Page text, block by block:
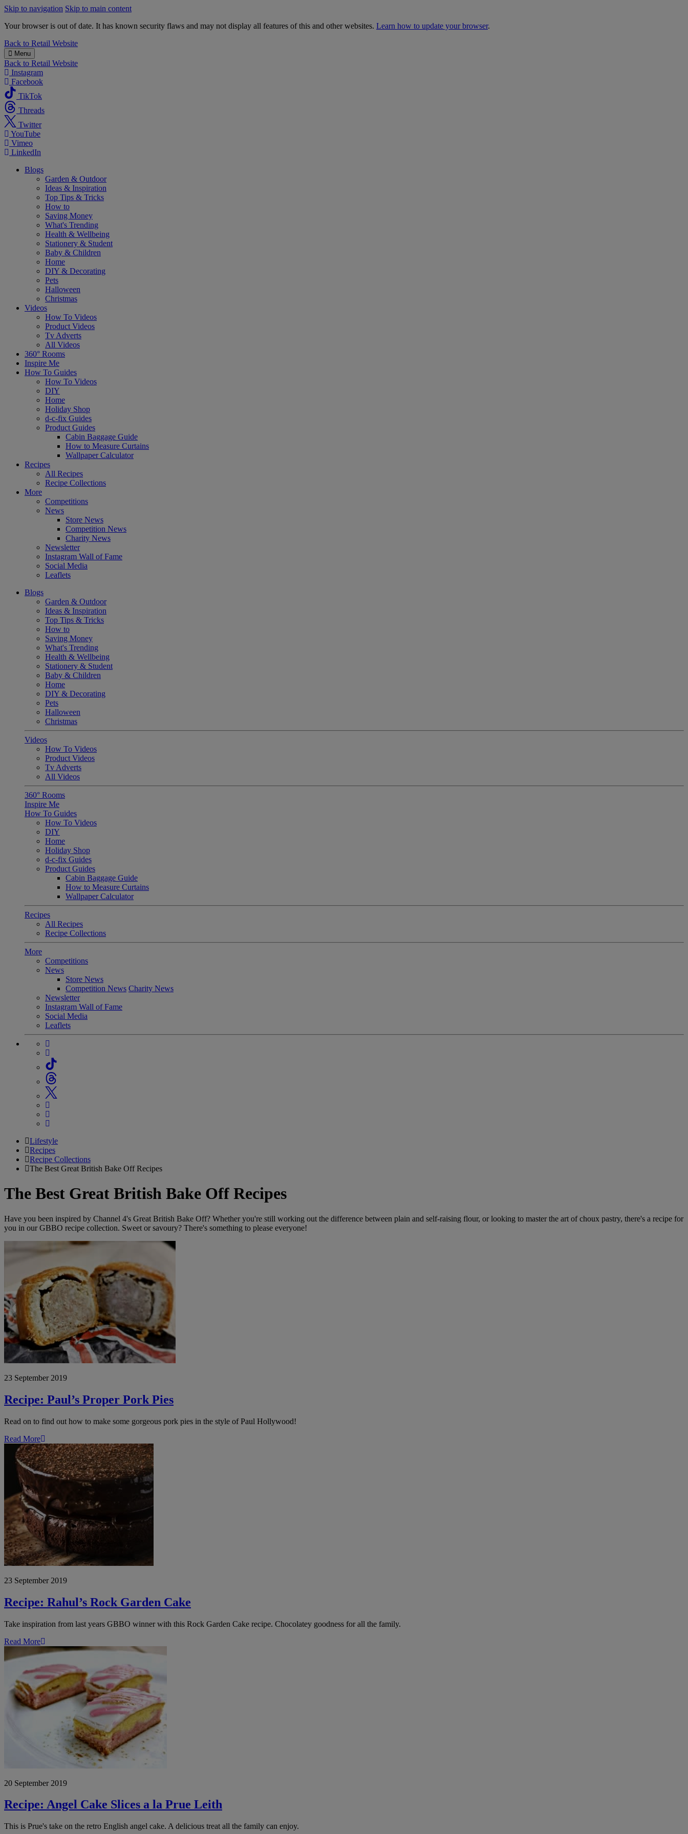
Skip to navigation Skip to main content
Your browser is out of date. It has known security flaws and may not display all features of this and other websites. Learn how to update your browser.
B&M
Back to Retail Website
Menu
Back to Retail Website
Instagram
Facebook
TikTok
Threads
Twitter
YouTube
Vimeo
LinkedIn
Blogs
Garden & Outdoor
Ideas & Inspiration
Top Tips & Tricks
How to
Saving Money
What's Trending
Health & Wellbeing
Stationery & Student
Baby & Children
Home
DIY & Decorating
Pets
Halloween
Christmas
Videos
How To Videos
Product Videos
Tv Adverts
All Videos
360° Rooms
Inspire Me
How To Guides
How To Videos
DIY
Home
Holiday Shop
d-c-fix Guides
Product Guides
Cabin Baggage Guide
How to Measure Curtains
Wallpaper Calculator
Recipes
All Recipes
Recipe Collections
More
Competitions
News
Store News
Competition News
Charity News
Newsletter
Instagram Wall of Fame
Social Media
Leaflets
Blogs
Garden & Outdoor
Ideas & Inspiration
Top Tips & Tricks
How to
Saving Money
What's Trending
Health & Wellbeing
Stationery & Student
Baby & Children
Home
DIY & Decorating
Pets
Halloween
Christmas
Videos
How To Videos
Product Videos
Tv Adverts
All Videos
360° Rooms
Inspire Me
How To Guides
How To Videos
DIY
Home
Holiday Shop
d-c-fix Guides
Product Guides
Cabin Baggage Guide
How to Measure Curtains
Wallpaper Calculator
Recipes
All Recipes
Recipe Collections
More
Competitions
News
Store News
Competition News Charity News
Newsletter
Instagram Wall of Fame
Social Media
Leaflets
Lifestyle
Recipes
Recipe Collections
The Best Great British Bake Off Recipes
The Best Great British Bake Off Recipes
Have you been inspired by Channel 4's Great British Bake Off? Whether you're still working out the difference between plain and self-raising flour, or looking to master the art of choux pastry, there's a recipe for
you in our GBBO recipe collection. Sweet or savoury? There's something to please everyone!
Paul’s
23 September 2019
Recipe: Paul’s Proper Pork Pies
Read on to find out how to make some gorgeous pork pies in the style of Paul Hollywood!
Read More
Recipe:
Rahul’s
Rock
Garden
23 September 2019
Recipe: Rahul’s Rock Garden Cake
Take inspiration from last years GBBO winner with this Rock Garden Cake recipe. Chocolatey goodness for all the family.
Read More
20 September 2019
Recipe: Angel Cake Slices a la Prue Leith
This is Prue's take on the retro English angel cake. A delicious treat all the family can enjoy.